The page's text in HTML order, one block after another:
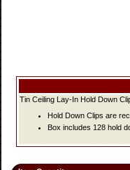
Tin Ceiling Lay-In Hold Down
Hold Down Clips are
Box includes 128 hold